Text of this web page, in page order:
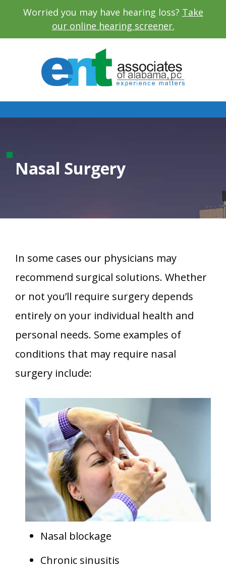
Worried you may have hearing loss? Take
our online hearing screener.
Nasal Surgery
In some cases our physicians may
recommend surgical solutions. Whether
or not you’ll require surgery depends
entirely on your individual health and
personal needs. Some examples of
conditions that may require nasal
surgery include:
Nasal blockage
Chronic sinusitis